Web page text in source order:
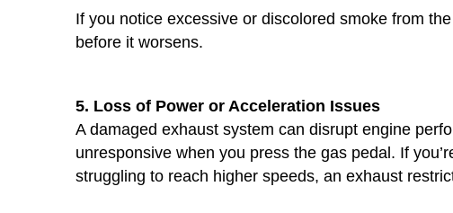
If you notice excessive or discolored smoke from
before it worsens.
5. Loss of Power or Acceleration Issues
A damaged exhaust system can disrupt engine
unresponsive when you press the gas pedal. If
struggling to reach higher speeds, an exhaust